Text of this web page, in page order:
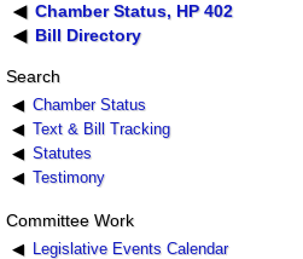
Chamber Status, HP 402
Bill Directory
Search
Chamber Status
Text & Bill Tracking
Statutes
Testimony
Committee Work
Legislative Events Calendar